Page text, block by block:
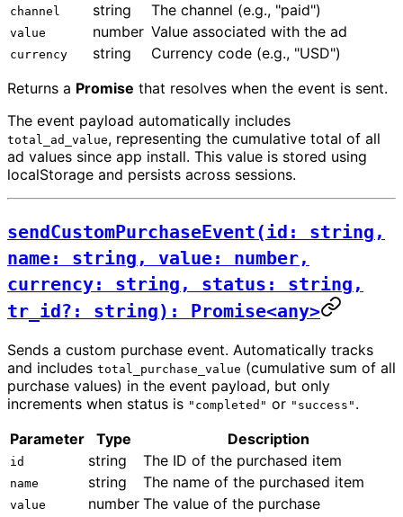
channel string The channel (e.g., "paid")
value number Value associated with the ad
currency string
Currency code (e.g., "USD")
Returns a Promise that resolves when the event is sent.
The event payload automatically includes
total_ad_value, representing the cumulative total of all
ad values since app install. This value is stored using
localStorage and persists across sessions.
sendCustomPurchaseEvent(id: string,
name: string, value: number,
currency: string, status: string,
tr_id?: string): Promise<any>
Sends a custom purchase event. Automatically tracks
and includes total_purchase_value (cumulative sum of all
purchase values) in the event payload, but only
increments when status is "completed" or "success" .
Parameter
Type Description
id string The ID of the purchased item
name string The name of the purchased item
value number The value of the purchase